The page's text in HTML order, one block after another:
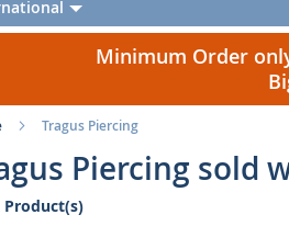
Minimum Order
Tragus Piercing
Piercing sold
Product(s)